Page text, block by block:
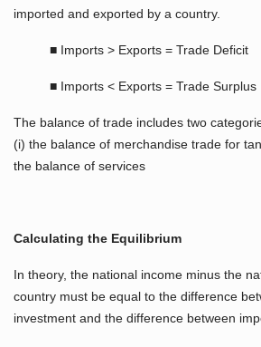
imported and exported by a country.
■ Imports > Exports = Trade Deficit
■ Imports < Exports = Trade Surplus
The balance of trade includes two
(i) the balance of merchandise trade for
the balance of services
Calculating the Equilibrium
In theory, the national income minus the
country must be equal to the difference
investment and the difference between